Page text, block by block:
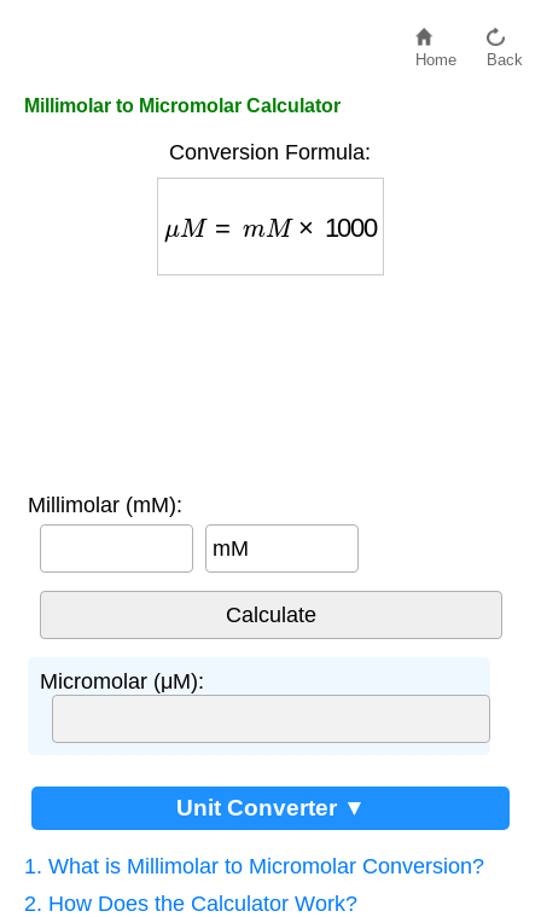
Home Back
Millimolar to Micromolar Calculator
Conversion Formula:
μM M × 1000
Millimolar (mM):
mM
Micromolar (μM):
Unit Converter ▼
1. What is Millimolar to Micromolar Conversion?
2. How Does the Calculator Work?